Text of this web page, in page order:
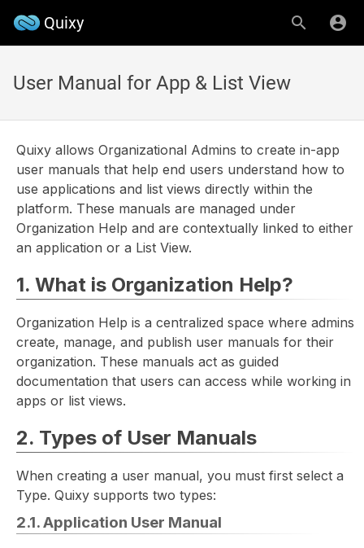
Quixy
User Manual for App & List View
Quixy allows Organizational Admins to create in-app
user manuals that help end users understand how to
use applications and list views directly within the
platform. These manuals are managed under
Organization Help and are contextually linked to either
an application or a List View.
1. What is Organization Help?
Organization Help is a centralized space where admins
create, manage, and publish user manuals for their
organization. These manuals act as guided
documentation that users can access while working in
apps or list views.
2. Types of User Manuals
When creating a user manual, you must first select a
Type. Quixy supports two types:
2.1. Application User Manual